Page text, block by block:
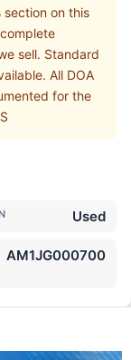
on this
sell. Standard
All DOA
for the
Used
AM1JG000700